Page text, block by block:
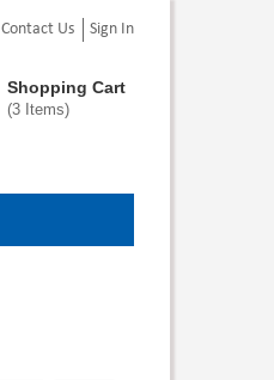
Contact Us Sign In
Shopping Cart
(3Items)